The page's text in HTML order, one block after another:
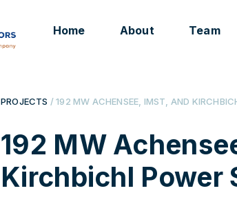
Home About Team
PROJECTS / 192 MW ACHENSEE, IMST, AND
192 MW
Kirchbichl Power